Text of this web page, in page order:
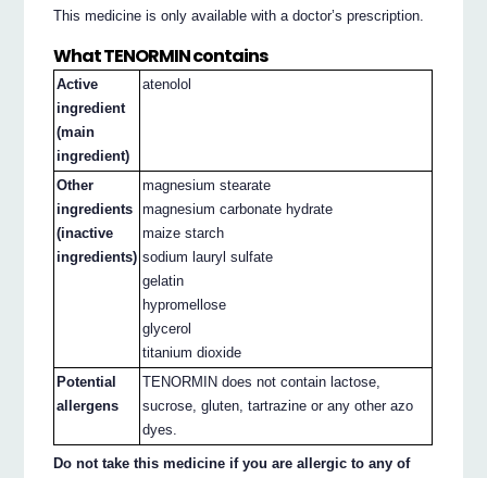
This medicine is only available with a doctor’s prescription.
What TENORMIN contains
Active
ingredient
(main
ingredient)
atenolol
Other
ingredients
(inactive
ingredients)
magnesium stearate
magnesium carbonate hydrate
maize starch
sodium lauryl sulfate
gelatin
hypromellose
glycerol
titanium dioxide
Potential
allergens
TENORMIN does not contain lactose,
sucrose, gluten, tartrazine or any other azo
dyes.
Do not take this medicine if you are allergic to any of